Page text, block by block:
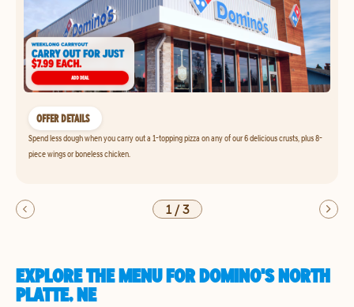
OFFER DETAILS
Spend less dough when you carry out a 1-topping pizza on any of our 6 delicious crusts, plus 8-
piece wings or boneless chicken.
1/3
EXPLORE THE MENU FOR DOMINO'S NORTH
PLATTE, NE